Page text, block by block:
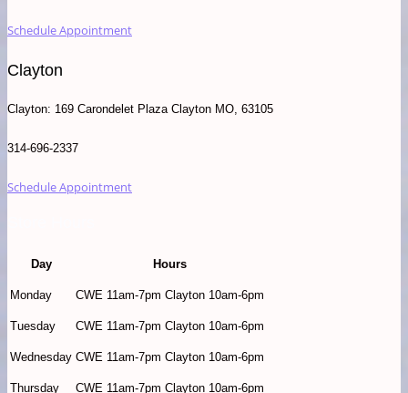
Schedule Appointment
Clayton
Clayton: 169 Carondelet Plaza Clayton MO, 63105
314-696-2337
Schedule Appointment
Day Hours
Monday CWE 11am-7pm Clayton 10am-6pm
Tuesday CWE 11am-7pm Clayton 10am-6pm
Wednesday CWE 11am-7pm Clayton 10am-6pm
Thursday CWE 11am-7pm Clayton 10am-6pm